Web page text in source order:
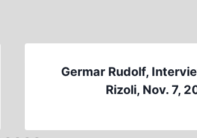
Germar Rudolf,
Rizoli, Nov. 7,